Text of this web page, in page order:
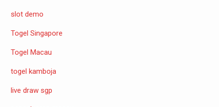
slot demo
Togel Singapore
Togel Macau
togel kamboja
live draw sgp